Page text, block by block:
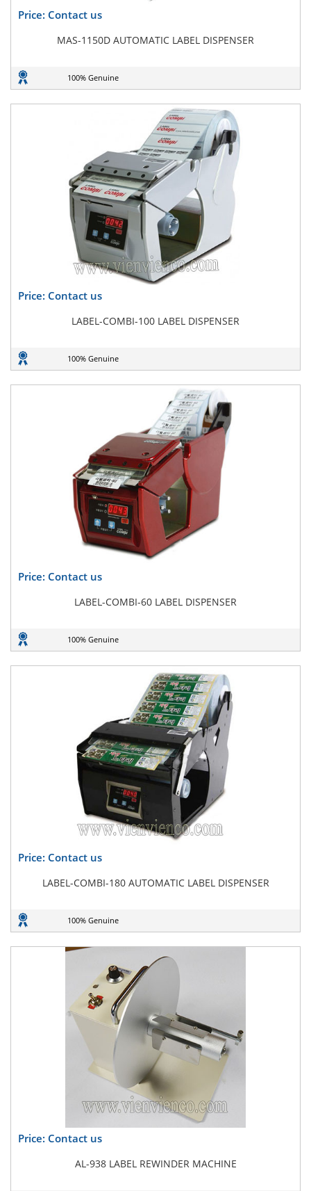
Price: Contact us
MAS-1150D AUTOMATIC LABEL DISPENSER
100% Genuine
Price: Contact us
LABEL-COMBI-100 LABEL DISPENSER
100% Genuine
Price: Contact us
LABEL-COMBI-60 LABEL DISPENSER
100% Genuine
Price: Contact us
LABEL-COMBI-180 AUTOMATIC LABEL DISPENSER
100% Genuine
Price: Contact us
AL-938 LABEL REWINDER MACHINE